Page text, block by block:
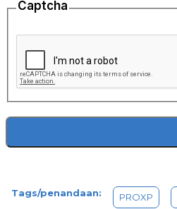
Captcha
Tags/penandaan: PROXP